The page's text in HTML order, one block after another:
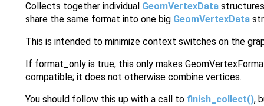
Collects together individual GeomVertexData
share the same format into one big GeomVertexData
This is intended to minimize context switches on the
If format_only is true, this only makes
compatible; it does not otherwise combine vertices.
You should follow this up with a call to finish_collect(),